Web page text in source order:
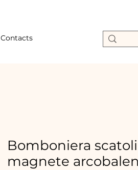
Contacts
Bomboniera
magnete